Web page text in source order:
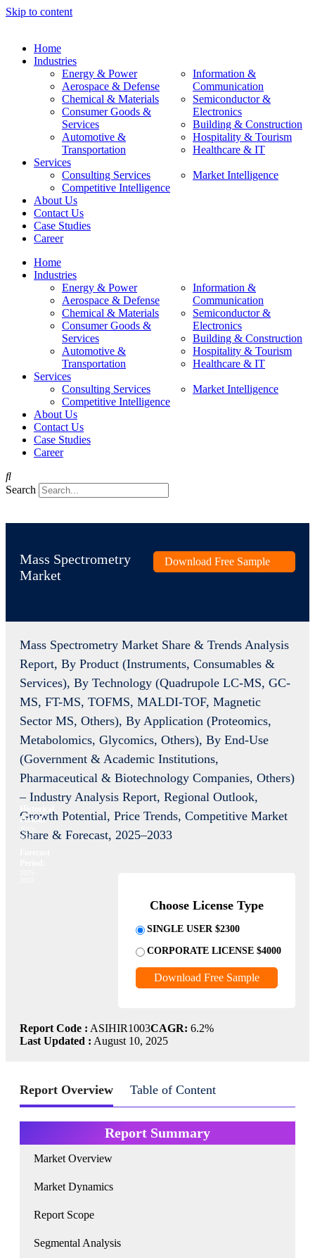
Skip to content
Home
Industries
Energy & Power
Aerospace & Defense
Chemical & Materials
Consumer Goods &
Services
Automotive &
Transportation
Information &
Communication
Semiconductor &
Electronics
Building & Construction
Hospitality & Tourism
Healthcare & IT
Services
Consulting Services
Competitive Intelligence
Market Intelligence
About Us
Contact Us
Case Studies
Career
Home
Industries
Energy & Power
Aerospace & Defense
Chemical & Materials
Consumer Goods &
Services
Automotive &
Transportation
Information &
Communication
Semiconductor &
Electronics
Building & Construction
Hospitality & Tourism
Healthcare & IT
Services
Consulting Services
Competitive Intelligence
Market Intelligence
About Us
Contact Us
Case Studies
Career
Search
Mass Spectrometry
Market
Download Free Sample
Mass Spectrometry Market Share & Trends Analysis
Report, By Product (Instruments, Consumables &
Services), By Technology (Quadrupole LC-MS, GC-
MS, FT-MS, TOFMS, MALDI-TOF, Magnetic
Sector MS, Others), By Application (Proteomics,
Metabolomics, Glycomics, Others), By End-Use
(Government & Academic Institutions,
Pharmaceutical & Biotechnology Companies, Others)
– Industry Analysis Report, Regional Outlook,
Growth Potential, Price Trends, Competitive Market
Share & Forecast, 2025–2033
Period:
2024
Choose License Type
SINGLE USER $2300
CORPORATE LICENSE $4000
Download Free Sample
Report Code : ASIHIR1003CAGR: 6.2%
Last Updated : August 10, 2025
Report Overview Table of Content
Report Summary
Market Overview
Market Dynamics
Report Scope
Segmental Analysis